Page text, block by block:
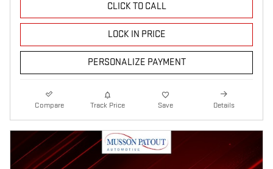
CLICK TO CALL
LOCK IN PRICE
PERSONALIZE PAYMENT
Compare Track Price Save Details